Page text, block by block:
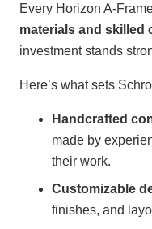
Every Horizon A-
materials and skilled
investment stands
Here’s what sets
Handcrafted
made by
their work.
Customizable
finishes, and